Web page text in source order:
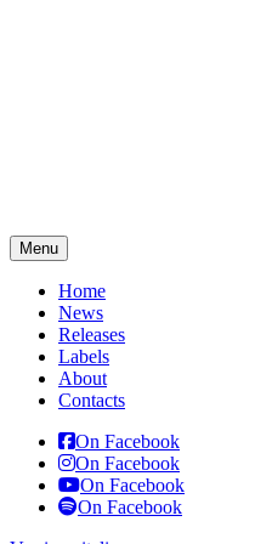
Menu
Home
News
Releases
Labels
About
Contacts
On Facebook
On Facebook
On Facebook
On Facebook